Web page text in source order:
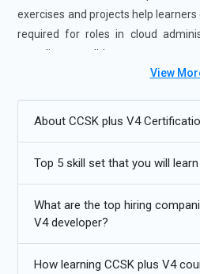
exercises and projects help
required for roles in cloud
compliance auditing.
Increased adoption of multi-
Cloud-native security with
Zero-trust security models for
environments.
Privacy-enhancing technologies
View
About CCSK plus V4
Top 5 skill set that you will
What are the top hiring
V4 developer?
How learning CCSK plus V4